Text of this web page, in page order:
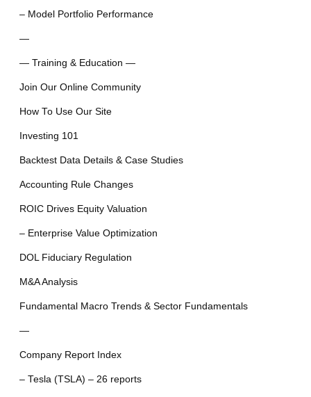
– Model Portfolio Performance
—
— Training & Education —
Join Our Online Community
How To Use Our Site
Investing 101
Backtest Data Details & Case Studies
Accounting Rule Changes
ROIC Drives Equity Valuation
– Enterprise Value Optimization
DOL Fiduciary Regulation
M&A Analysis
Fundamental Macro Trends & Sector Fundamentals
—
Company Report Index
– Tesla (TSLA) – 26 reports